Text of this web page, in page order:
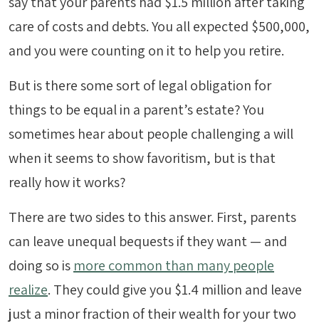
care of costs and debts. You all expected $500,000,
and you were counting on it to help you retire.
But is there some sort of legal obligation for
things to be equal in a parent’s estate? You
sometimes hear about people challenging a will
when it seems to show favoritism, but is that
really how it works?
There are two sides to this answer. First, parents
can leave unequal bequests if they want — and
doing so is more common than many people
realize. They could give you $1.4 million and leave
just a minor fraction of their wealth for your two